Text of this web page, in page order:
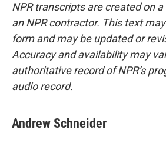
NPR transcripts are created on
an NPR contractor. This text
form and may be updated or
Accuracy and availability may
authoritative record of NPR’s
audio record.
Andrew Schneider